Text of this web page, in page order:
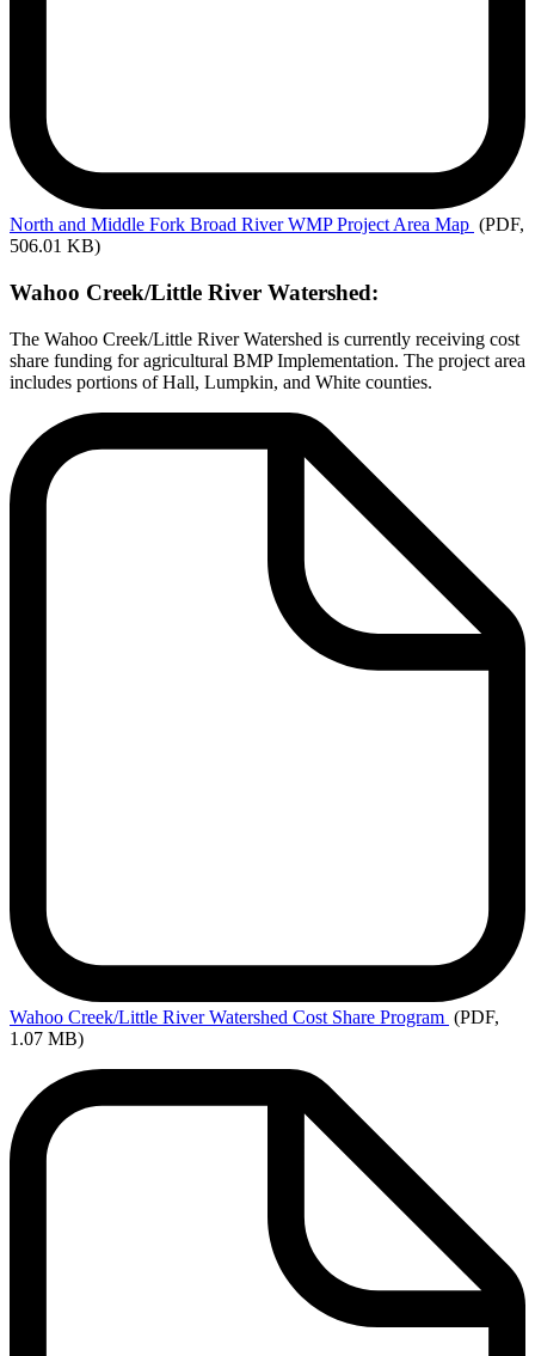
North and Middle Fork Broad River WMP Project Area Map (PDF,
506.01 KB)
Wahoo Creek/Little River Watershed:
The Wahoo Creek/Little River Watershed is currently receiving cost
share funding for agricultural BMP Implementation. The project area
includes portions of Hall, Lumpkin, and White counties.
Wahoo Creek/Little River Watershed Cost Share Program (PDF,
1.07 MB)